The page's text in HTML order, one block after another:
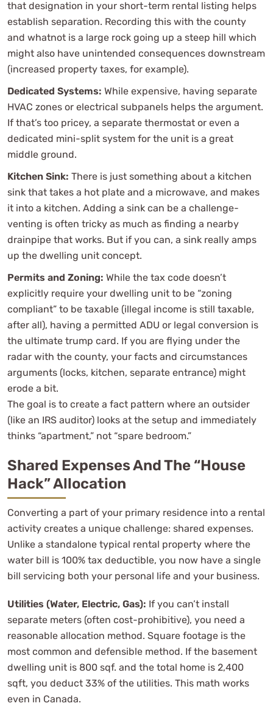
that designation in your short-term rental listing helps
establish separation. Recording this with the county
and whatnot is a large rock going up a steep hill which
might also have unintended consequences downstream
(increased property taxes, for example).
Dedicated Systems: While expensive, having separate
HVAC zones or electrical subpanels helps the argument.
If that’s too pricey, a separate thermostat or even a
dedicated mini-split system for the unit is a great
middle ground.
Kitchen Sink: There is just something about a kitchen
sink that takes a hot plate and a microwave, and makes
it into a kitchen. Adding a sink can be a challenge-
venting is often tricky as much as finding a nearby
drainpipe that works. But if you can, a sink really amps
up the dwelling unit concept.
Permits and Zoning: While the tax code doesn’t
explicitly require your dwelling unit to be “zoning
compliant” to be taxable (illegal income is still taxable,
after all), having a permitted ADU or legal conversion is
the ultimate trump card. If you are flying under the
radar with the county, your facts and circumstances
arguments (locks, kitchen, separate entrance) might
erode a bit.
The goal is to create a fact pattern where an outsider
(like an IRS auditor) looks at the setup and immediately
thinks “apartment,” not “spare bedroom.”
Shared Expenses And The “House
Hack” Allocation
Converting a part of your primary residence into a rental
activity creates a unique challenge: shared expenses.
Unlike a standalone typical rental property where the
water bill is 100% tax deductible, you now have a single
bill servicing both your personal life and your business.
Utilities (Water, Electric, Gas): If you can’t install
separate meters (often cost-prohibitive), you need a
reasonable allocation method. Square footage is the
most common and defensible method. If the basement
dwelling unit is 800 sqf. and the total home is 2,400
sqft, you deduct 33% of the utilities. This math works
even in Canada.